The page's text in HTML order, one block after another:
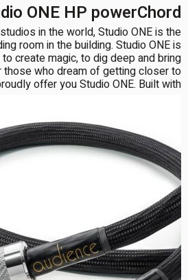
ONE HP powerChord
in the world, Studio ONE is the
room in the building. Studio ONE is
create magic, to dig deep and bring
those who dream of getting closer to
offer you Studio ONE. Built with […]